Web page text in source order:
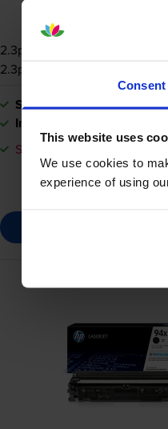
Consent
This website uses
We use cookies to
experience of using
2.3p per page
2.3p per page
Shipped next working-day
In stock
Save £20.64 compared to HP